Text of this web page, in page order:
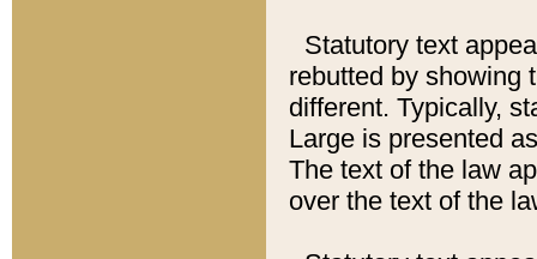
Statutory text
rebutted by showing
different. Typically,
Large is presented
The text of the law
over the text of the